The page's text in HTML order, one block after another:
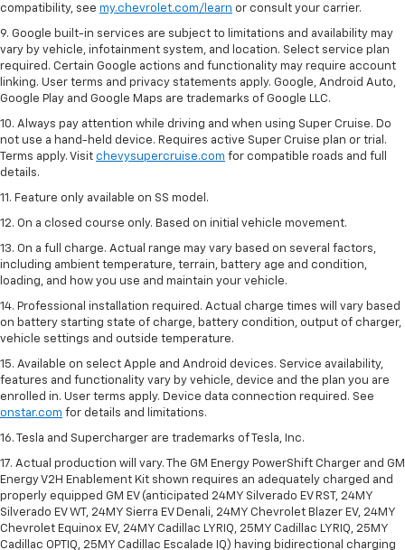
compatibility, see my.chevrolet.com/learn or consult your carrier.
9. Google built-in services are subject to limitations and availability may
vary by vehicle, infotainment system, and location. Select service plan
required. Certain Google actions and functionality may require account
linking. User terms and privacy statements apply. Google, Android Auto,
Google Play and Google Maps are trademarks of Google LLC.
10. Always pay attention while driving and when using Super Cruise. Do
not use a hand-held device. Requires active Super Cruise plan or trial.
Terms apply. Visit chevysupercruise.com for compatible roads and full
details.
11. Feature only available on SS model.
12. On a closed course only. Based on initial vehicle movement.
13. On a full charge. Actual range may vary based on several factors,
including ambient temperature, terrain, battery age and condition,
loading, and how you use and maintain your vehicle.
14. Professional installation required. Actual charge times will vary based
on battery starting state of charge, battery condition, output of charger,
vehicle settings and outside temperature.
15. Available on select Apple and Android devices. Service availability,
features and functionality vary by vehicle, device and the plan you are
enrolled in. User terms apply. Device data connection required. See
onstar.com for details and limitations.
16. Tesla and Supercharger are trademarks of Tesla, Inc.
17. Actual production will vary. The GM Energy PowerShift Charger and GM
Energy V2H Enablement Kit shown requires an adequately charged and
properly equipped GM EV (anticipated 24MY Silverado EV RST, 24MY
Silverado EV WT, 24MY Sierra EV Denali, 24MY Chevrolet Blazer EV, 24MY
Chevrolet Equinox EV, 24MY Cadillac LYRIQ, 25MY Cadillac LYRIQ, 25MY
Cadillac OPTIQ, 25MY Cadillac Escalade IQ) having bidirectional charging